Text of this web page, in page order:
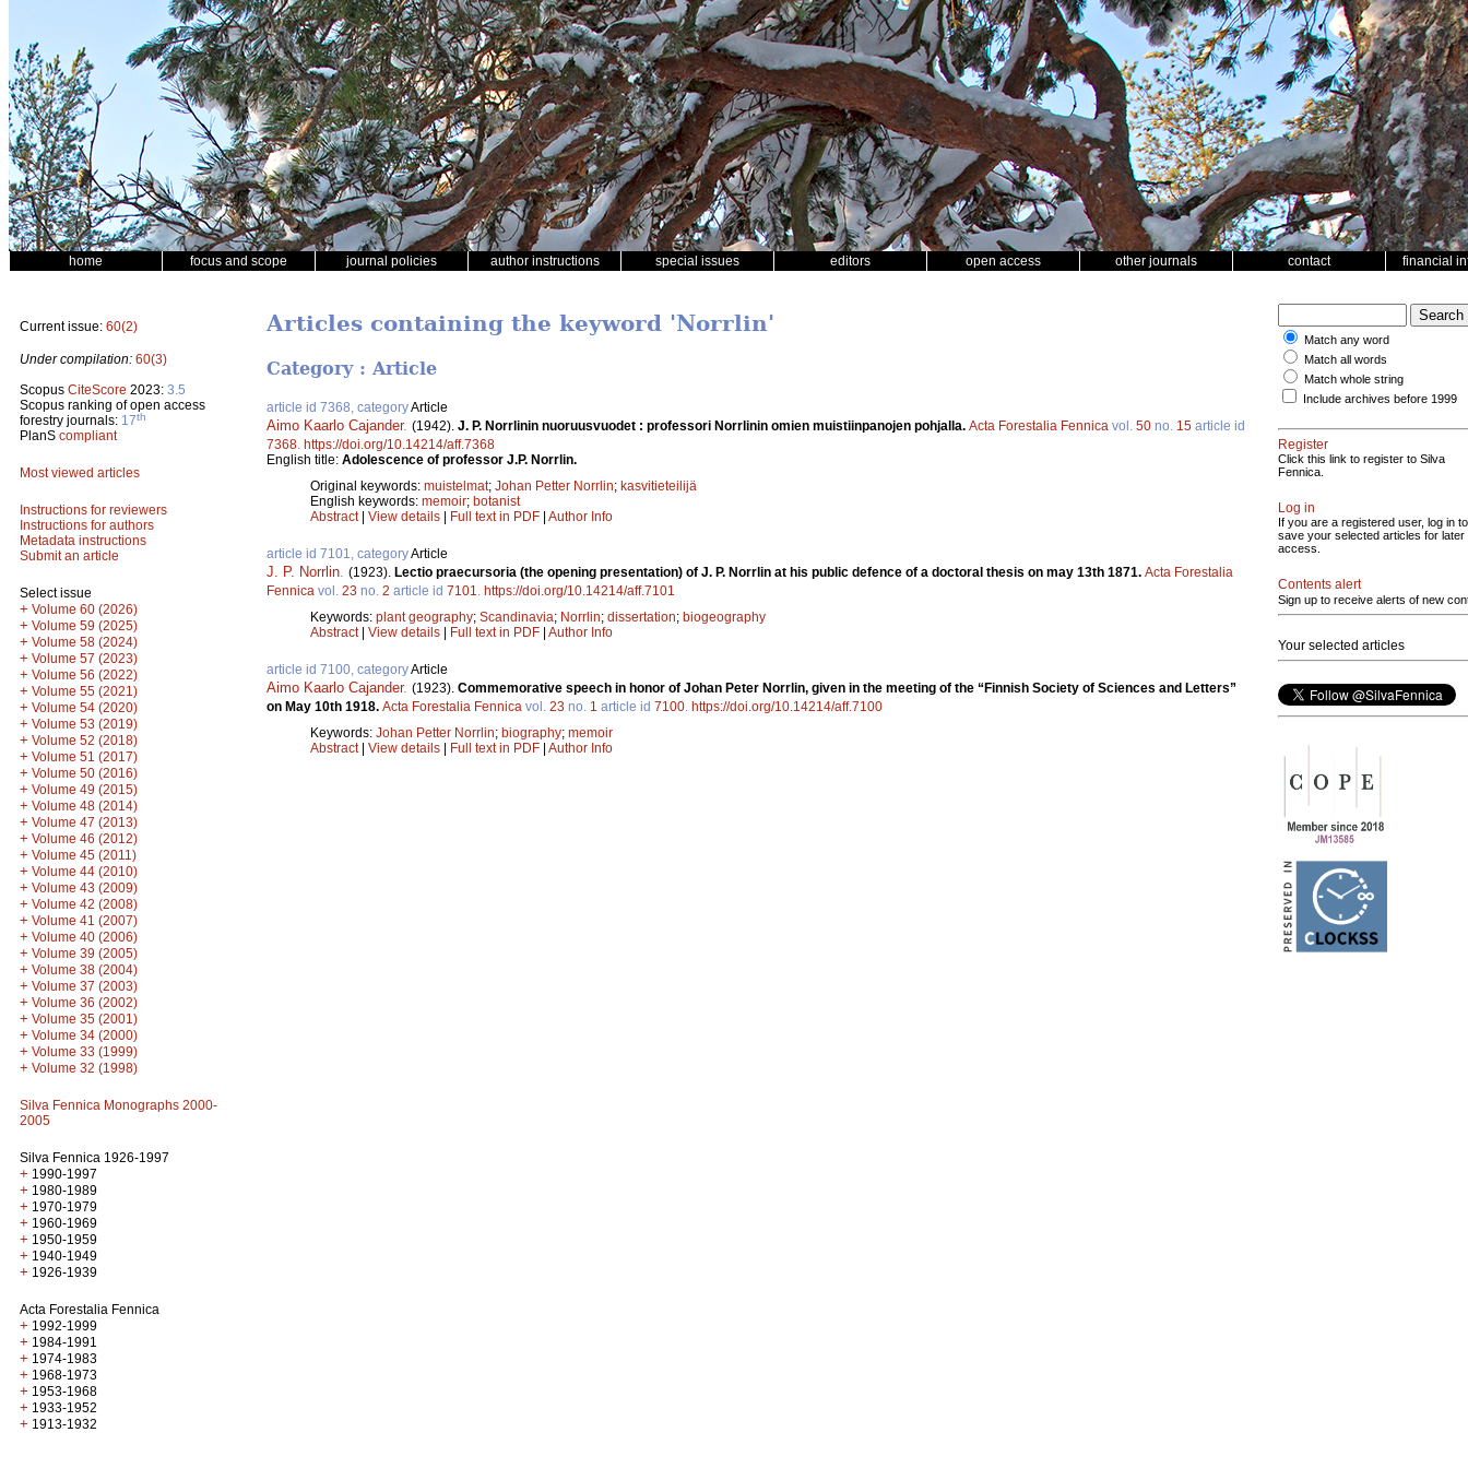
home focus and scope journal policies author instructions special issues editors open access other journals contact financial
Current issue: 60(2)
Under compilation: 60(3)
Scopus CiteScore 2023: 3.5
Scopus ranking of open access
forestry journals: 17th
PlanS compliant
Most viewed articles
Instructions for reviewers
Instructions for authors
Metadata instructions
Submit an article
Select issue
+ Volume 60 (2026)
+ Volume 59 (2025)
+ Volume 58 (2024)
+ Volume 57 (2023)
+ Volume 56 (2022)
+ Volume 55 (2021)
+ Volume 54 (2020)
+ Volume 53 (2019)
+ Volume 52 (2018)
+ Volume 51 (2017)
+ Volume 50 (2016)
+ Volume 49 (2015)
+ Volume 48 (2014)
+ Volume 47 (2013)
+ Volume 46 (2012)
+ Volume 45 (2011)
+ Volume 44 (2010)
+ Volume 43 (2009)
+ Volume 42 (2008)
+ Volume 41 (2007)
+ Volume 40 (2006)
+ Volume 39 (2005)
+ Volume 38 (2004)
+ Volume 37 (2003)
+ Volume 36 (2002)
+ Volume 35 (2001)
+ Volume 34 (2000)
+ Volume 33 (1999)
+ Volume 32 (1998)
Silva Fennica Monographs 2000-
2005
Silva Fennica 1926-1997
+ 1990-1997
+ 1980-1989
+ 1970-1979
+ 1960-1969
+ 1950-1959
+ 1940-1949
+ 1926-1939
Acta Forestalia Fennica
+ 1992-1999
+ 1984-1991
+ 1974-1983
+ 1968-1973
+ 1953-1968
+ 1933-1952
+ 1913-1932
Articles containing the keyword 'Norrlin'
Category : Article
article id 7368, categoryArticle
Aimo Kaarlo Cajander. (1942). J. P. Norrlinin nuoruusvuodet : professori Norrlinin omien muistiinpanojen pohjalla. Acta Forestalia Fennica vol. 50 no. 15 article id
7368 https://doi.org/10.14214/aff.7368
English title: Adolescence of professor J.P. Norrlin.
Original keywords: muistelmat; Johan Petter Norrlin; kasvitieteilijä
English keywords: memoir; botanist
Abstract| View details | Full text in PDF | Author Info
article id 7101, categoryArticle
J. P. Norrlin (1923). Lectio praecursoria (the opening presentation) of J. P. Norrlin at his public defence of a doctoral thesis on may 13th 1871. Acta Forestalia
Fennica vol. 23 no. 2 article id 7101
https://doi.org/10.14214/aff.7101
Keywords: plant geography; Scandinavia; Norrlin; dissertation; biogeography
Abstract| View details | Full text in PDF | Author Info
article id 7100, categoryArticle
Aimo Kaarlo Cajander. (1923). Commemorative speech in honor of Johan Peter Norrlin, given in the meeting of the “Finnish Society of Sciences and Letters”
on May 10th 1918. Acta Forestalia Fennica vol. 23 no. 1 article id 7100 https://doi.org/10.14214/aff.7100
Keywords: Johan Petter Norrlin; biography; memoir
Abstract| View details | Full text in PDF | Author Info
Match any word
Match all words
Match whole string
Include archives before 1999
Register
Click this link to register to Silva
Fennica.
Log in
If you are a registered user, log in to
save your selected articles for later
access.
Contents alert
Sign up to receive alerts of new
Your selected articles